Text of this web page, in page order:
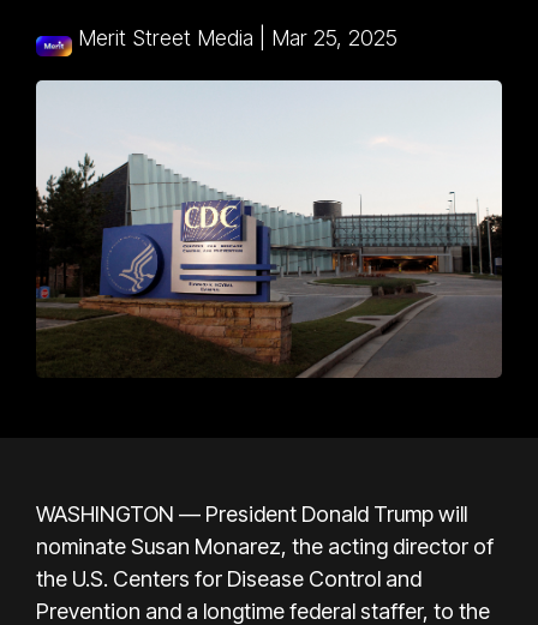
Merit Street Media Mar 25, 2025
WASHINGTON — President Donald Trump will
nominate Susan Monarez, the acting director of
the U.S. Centers for Disease Control and
Prevention and a longtime federal staffer, to the